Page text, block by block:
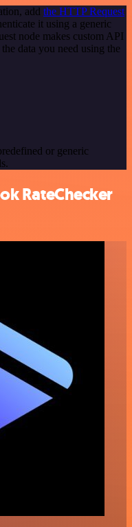
add the HTTP Request
it using a generic
node makes custom API
data you need using the
or generic
RateChecker